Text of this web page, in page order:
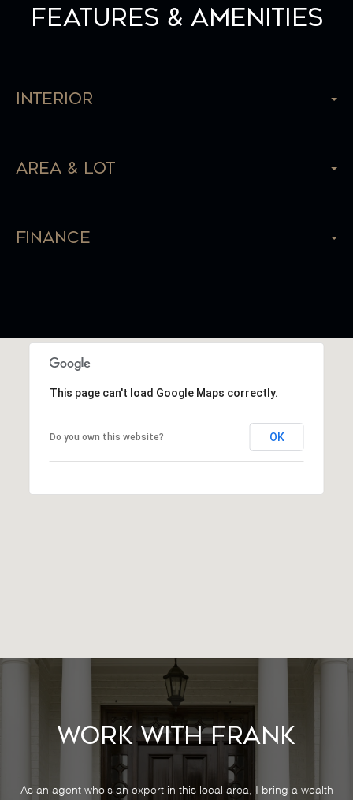
Features & Amenities
Interior
Area & Lot
Finance
This page can't load Google Maps correctly.
Do you own this website? OK
Work With Frank
As an agent who's an expert in this local area, I bring a wealth